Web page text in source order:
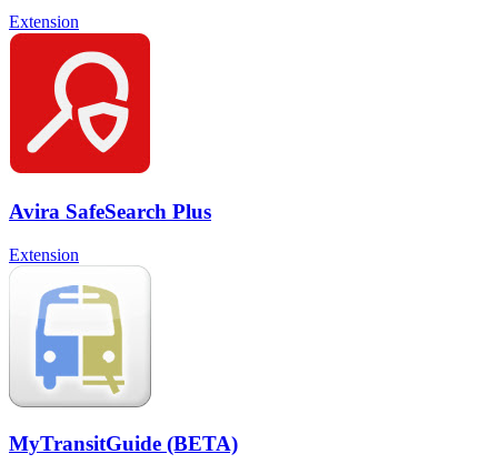
Extension
Avira SafeSearch Plus
Extension
MyTransitGuide (BETA)